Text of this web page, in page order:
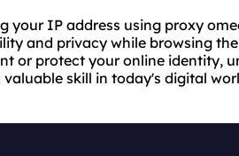
your IP address using proxy
and privacy while browsing
or protect your online identity,
valuable skill in today's digital